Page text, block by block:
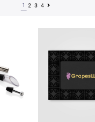
1
2 3 4